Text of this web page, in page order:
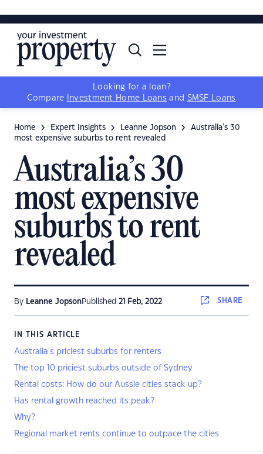
Looking for a loan?
Compare
Investment Home Loans and SMSF Loans
Home Expert Insights Leanne Jopson
Australia’s 30
most expensive suburbs to rent revealed
Australia’s 30
most expensive
suburbs to rent
revealed
By Leanne JopsonPublished 21 Feb, 2022 SHARE
IN THIS ARTICLE
Australia's priciest suburbs for renters
The top 10 priciest suburbs outside of Sydney
Rental costs: How do our Aussie cities stack up?
Has rental growth reached its peak?
Why?
Regional market rents continue to outpace the cities